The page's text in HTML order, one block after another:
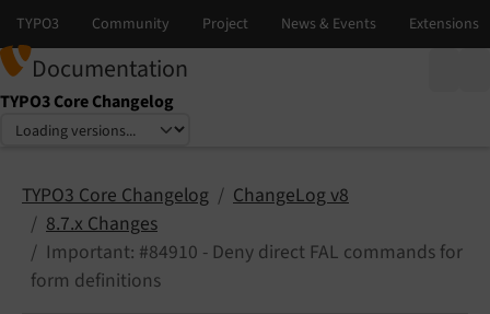
Documentation
TYPO3 Core Changelog
Select language
Select version
TYPO3 Core Changelog
ChangeLog v8
8.7.x Changes
Important: #84910 - Deny direct FAL commands for
form definitions